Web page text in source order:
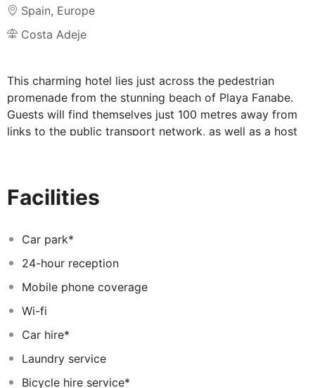
Spain, Europe
Costa Adeje
This charming hotel lies just across the pedestrian
promenade from the stunning beach of Playa Fanabe.
Guests will find themselves just 100 metres away from
links to the public transport network, as well as a host
guest rooms are superbly designed, offering space and
well equipped with modern amenities for added
convenience. Guests will be impressed by the wide
range of exemplary facilities that this wonderful hotel
has to offer.
Facilities
Car park*
24-hour reception
Mobile phone coverage
Wi-fi
Car hire*
Laundry service
Bicycle hire service*